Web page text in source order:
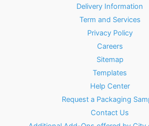
Delivery Information
Term and Services
Privacy Policy
Careers
Sitemap
Templates
Help Center
Request a Packaging
Contact Us